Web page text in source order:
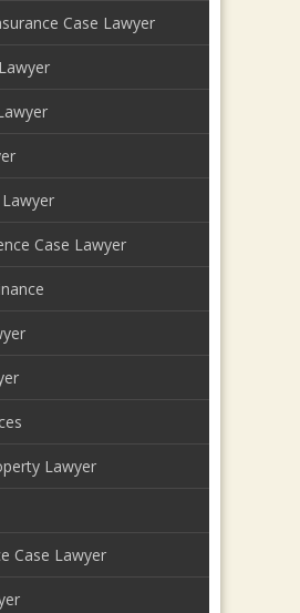
Case Lawyer
Case Lawyer
Lawyer
Case Lawyer